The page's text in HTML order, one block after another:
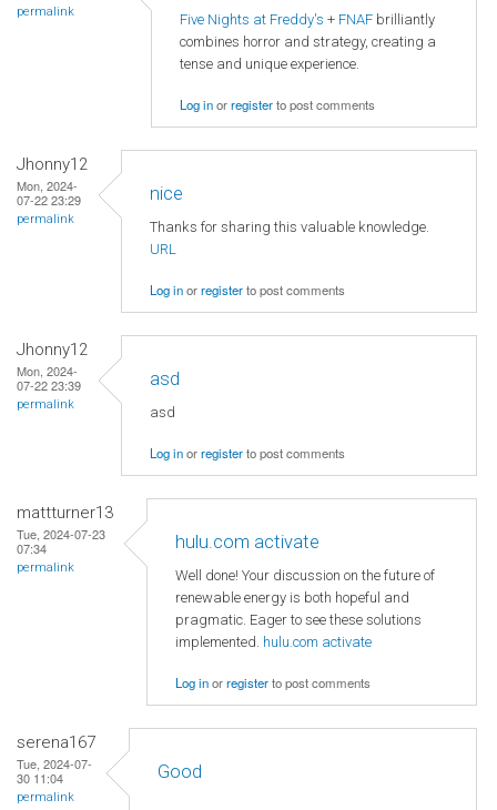
permalink Five Nights at Freddy's + FNAF brilliantly
combines horror and strategy, creating a
tense and unique experience.
Log inorregisterto post comments
Jhonny12
Mon, 2024-
07-22 23:29
permalink
nice
Thanks for sharing this valuable knowledge.
URL
Log inorregisterto post comments
Jhonny12
Mon, 2024-
07-22 23:39
permalink
asd
asd
Log inorregisterto post comments
mattturner13
Tue, 2024-07-23
07:34
permalink
hulu.com activate
Well done! Your discussion on the future of
renewable energy is both hopeful and
pragmatic. Eager to see these solutions
implemented. hulu.com activate
Log inorregisterto post comments
serena167
Tue, 2024-07-
30 11:04
permalink
Good